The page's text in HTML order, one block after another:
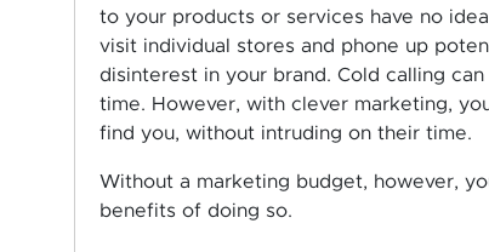
to your products or services have no
visit individual stores and phone up
disinterest in your brand. Cold calling
time. However, with clever marketing,
find you, without intruding on their time.
Without a marketing budget, however,
benefits of doing so.